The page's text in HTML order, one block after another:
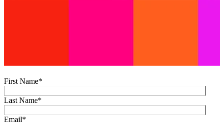
First Name*
Last Name*
Email*